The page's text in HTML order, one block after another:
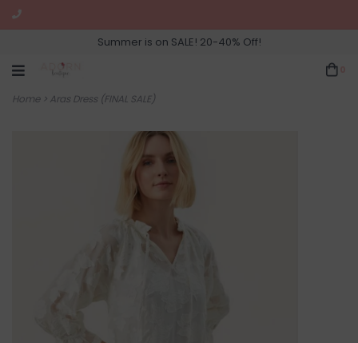
Summer is on SALE! 20-40% Off!
Home> Aras Dress (FINAL SALE)